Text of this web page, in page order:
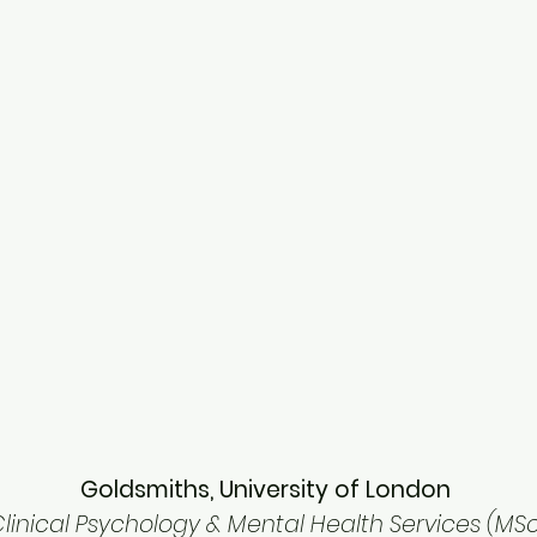
Goldsmiths, University of London
Psychology & Mental Health Services